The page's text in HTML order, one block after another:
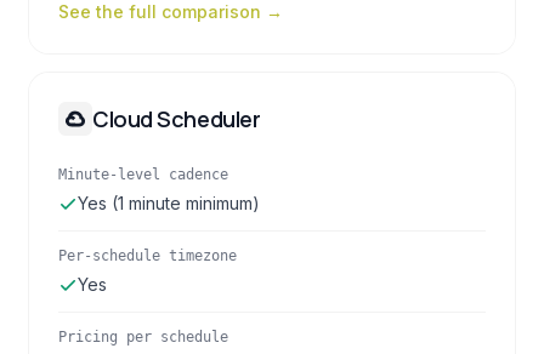
See the full comparison →
Cloud Scheduler
Minute-level cadence
Yes (1 minute minimum)
Per-schedule timezone
Yes
Pricing per schedule